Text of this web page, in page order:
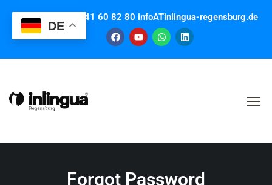
Contact us: +49 941 60 82 80 infoATinlingua-regensburg.de
Forgot Password
DE